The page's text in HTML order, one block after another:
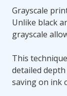
Grayscale
Unlike black
grayscale
This
detailed
saving on ink